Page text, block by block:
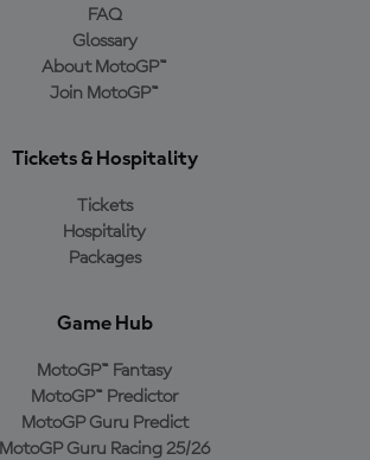
FAQ
Glossary
About MotoGP™
Join MotoGP™
Tickets & Hospitality
Tickets
Hospitality
Packages
Game Hub
MotoGP™ Fantasy
MotoGP™ Predictor
MotoGP Guru Predict
MotoGP Guru Racing 25/26